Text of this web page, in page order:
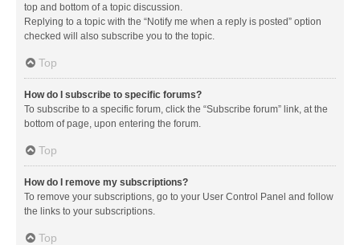
top and bottom of a topic discussion.
Replying to a topic with the “Notify me when a reply is posted” option
checked will also subscribe you to the topic.
Top
How do I subscribe to specific forums?
To subscribe to a specific forum, click the “Subscribe forum” link, at the
bottom of page, upon entering the forum.
Top
How do I remove my subscriptions?
To remove your subscriptions, go to your User Control Panel and follow
the links to your subscriptions.
Top